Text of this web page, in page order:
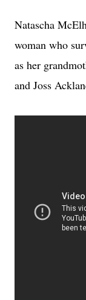
Natascha
woman who
as her
and Joss